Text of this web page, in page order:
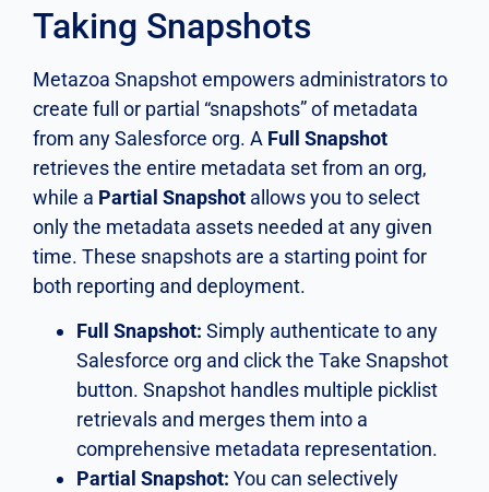
Taking Snapshots
Metazoa Snapshot empowers administrators to
create full or partial “snapshots” of metadata
from any Salesforce org. A Full Snapshot
retrieves the entire metadata set from an org,
while a Partial Snapshot allows you to select
only the metadata assets needed at any given
time. These snapshots are a starting point for
both reporting and deployment.
Full Snapshot: Simply authenticate to any
Salesforce org and click the Take Snapshot
button. Snapshot handles multiple picklist
retrievals and merges them into a
comprehensive metadata representation.
Partial Snapshot: You can selectively